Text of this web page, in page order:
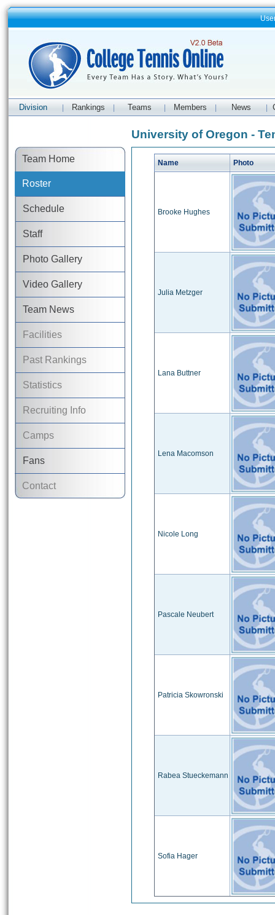
Division Rankings Teams Members News
Team Home
Roster
Schedule
Staff
Photo Gallery
Video Gallery
Team News
Facilities
Past Rankings
Statistics
Recruiting Info
Camps
Fans
Contact
University of Oregon -
Name Photo
Brooke Hughes
Julia Metzger
Lana Buttner
Lena Macomson
Nicole Long
Pascale Neubert
Patricia Skowronski
Rabea Stueckemann
Sofia Hager